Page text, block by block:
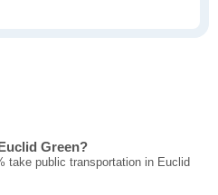
Green?
take public transportation in Euclid